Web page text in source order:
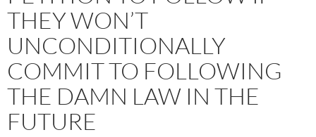
THEY WON’T
UNCONDITIONALLY
COMMIT TO FOLLOWING
THE DAMN LAW IN THE
FUTURE